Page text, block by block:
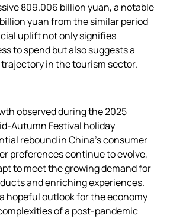
809.006 billion yuan, a notable
yuan from the similar period
uplift not only signifies
to spend but also suggests a
in the tourism sector.
observed during the 2025
Autumn Festival holiday
rebound in China’s consumer
preferences continue to evolve,
to meet the growing demand for
and enriching experiences.
hopeful outlook for the economy
of a post-pandemic